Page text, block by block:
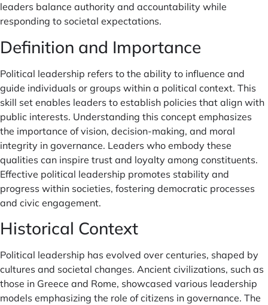
leaders balance authority and accountability while
responding to societal expectations.
Definition and Importance
Political leadership refers to the ability to influence and
guide individuals or groups within a political context. This
skill set enables leaders to establish policies that align with
public interests. Understanding this concept emphasizes
the importance of vision, decision-making, and moral
integrity in governance. Leaders who embody these
qualities can inspire trust and loyalty among constituents.
Effective political leadership promotes stability and
progress within societies, fostering democratic processes
and civic engagement.
Historical Context
Political leadership has evolved over centuries, shaped by
cultures and societal changes. Ancient civilizations, such as
those in Greece and Rome, showcased various leadership
models emphasizing the role of citizens in governance. The